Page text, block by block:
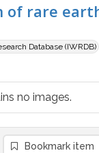
rare
Database (IWRDB)
no images.
Bookmark item